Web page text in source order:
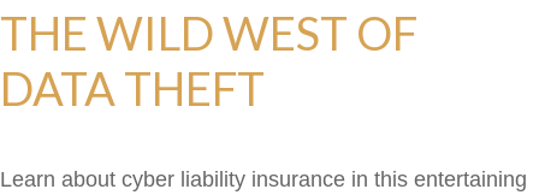
THE WILD WEST OF
DATA THEFT
Learn about cyber liability insurance in this entertaining